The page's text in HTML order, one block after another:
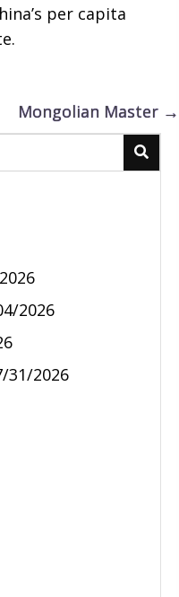
per capita
Mongolian Master →
2026
31/2026